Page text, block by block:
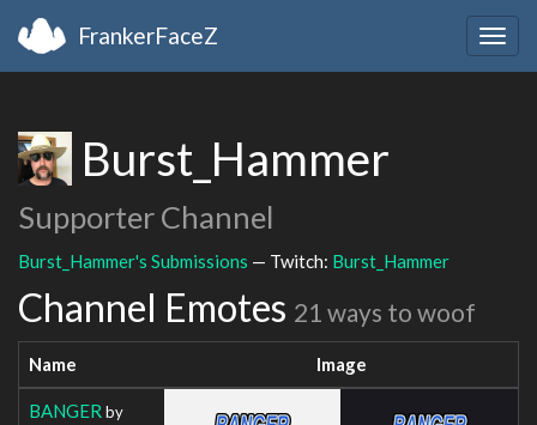
FrankerFaceZ
Burst_Hammer
Supporter Channel
Burst_Hammer's Submissions — Twitch: Burst_Hammer
Channel Emotes 21 ways to woof
Name Image
BANGER by